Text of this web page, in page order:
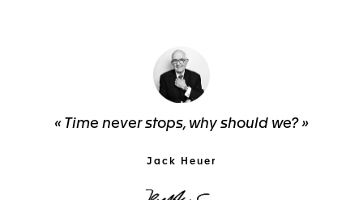
« Time never stops, why should we? »
Jack Heuer